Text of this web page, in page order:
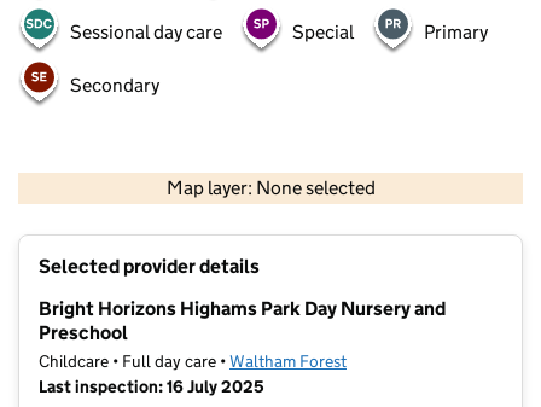
Sessional day care Special Primary
Secondary
Map layer: None selected
Contains OS data © Crown copyright and database rights 2026
Selected provider details
Bright Horizons Highams Park Day Nursery and
Preschool
Childcare • Full day care •Waltham Forest
Last inspection: 16 July 2025